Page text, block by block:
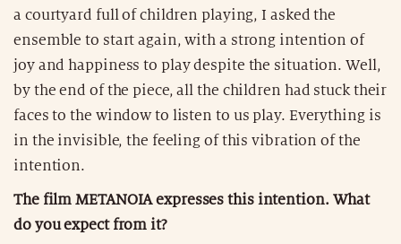
a courtyard full of children playing, I asked the
ensemble to start again, with a strong intention of
joy and happiness to play despite the situation. Well,
by the end of the piece, all the children had stuck their
faces to the window to listen to us play. Everything is
in the invisible, the feeling of this vibration of the
intention.
The film METANOIA expresses this intention. What
do you expect from it?